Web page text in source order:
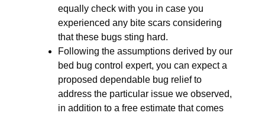
equally check with you in case you
experienced any bite scars considering
that these bugs sting hard.
Following the assumptions derived by our
bed bug control expert, you can expect a
proposed dependable bug relief to
address the particular issue we observed,
in addition to a free estimate that comes